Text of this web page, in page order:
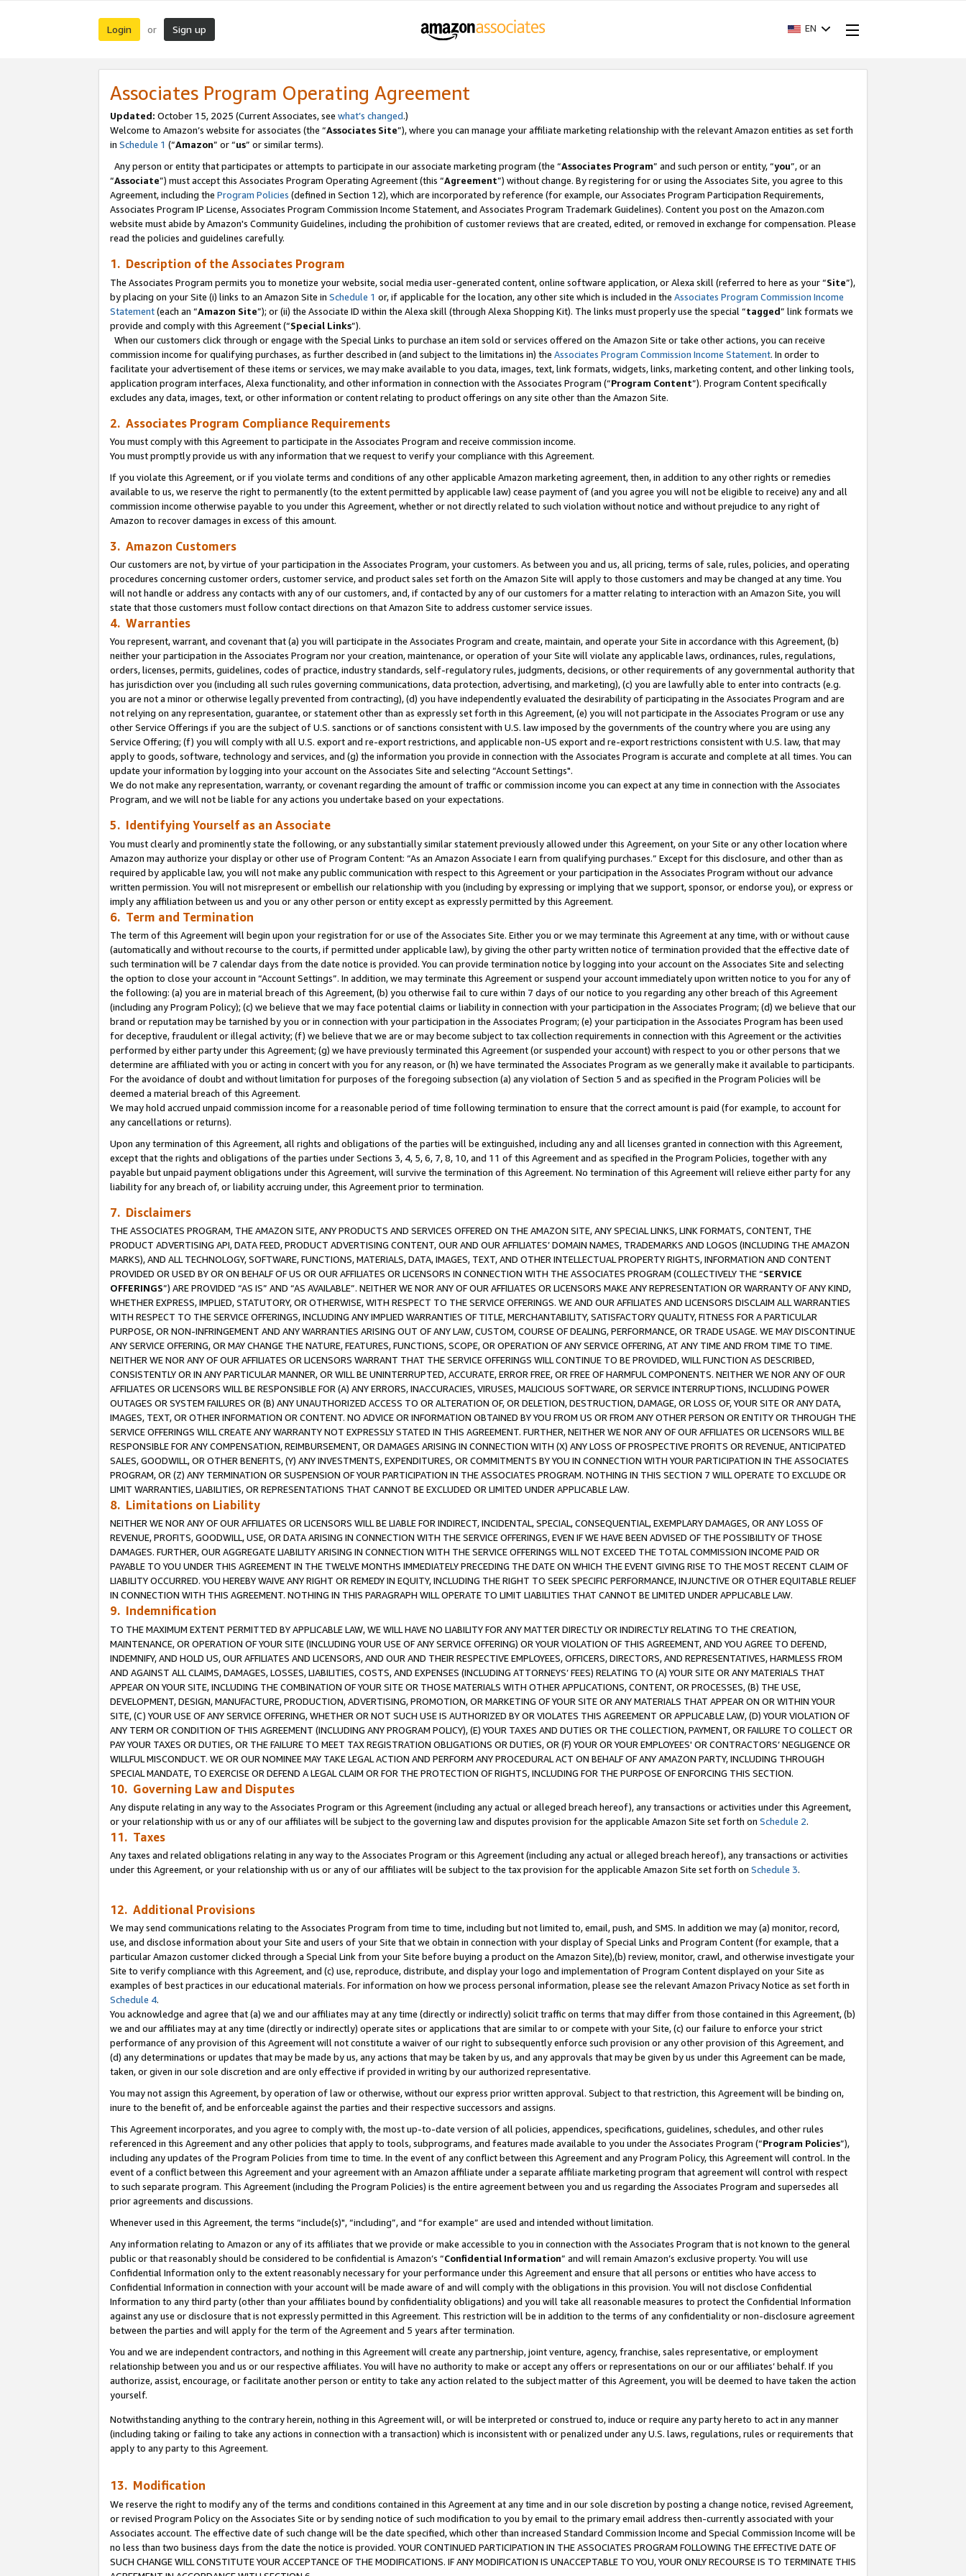
Login or Sign up EN
Associates Program Operating Agreement
Updated: October 15, 2025 (Current Associates, see what’s changed.)
Welcome to Amazon’s website for associates (the “Associates Site”), where you can manage your affiliate marketing relationship with the relevant Amazon entities as set forth
in Schedule 1 (“Amazon” or “us” or similar terms).
Any person or entity that participates or attempts to participate in our associate marketing program (the “Associates Program” and such person or entity, “you”, or an
“Associate”) must accept this Associates Program Operating Agreement (this “Agreement”) without change. By registering for or using the Associates Site, you agree to this
Agreement, including the Program Policies (defined in Section 12), which are incorporated by reference (for example, our Associates Program Participation Requirements,
Associates Program IP License, Associates Program Commission Income Statement, and Associates Program Trademark Guidelines). Content you post on the Amazon.com
website must abide by Amazon's Community Guidelines, including the prohibition of customer reviews that are created, edited, or removed in exchange for compensation. Please
read the policies and guidelines carefully.
1. Description of the Associates Program
The Associates Program permits you to monetize your website, social media user-generated content, online software application, or Alexa skill (referred to here as your “Site”),
by placing on your Site (i) links to an Amazon Site in Schedule 1 or, if applicable for the location, any other site which is included in the Associates Program Commission Income
Statement(each an “Amazon Site”); or (ii) the Associate ID within the Alexa skill (through Alexa Shopping Kit). The links must properly use the special “tagged” link formats we
provide and comply with this Agreement (“Special Links”).
When our customers click through or engage with the Special Links to purchase an item sold or services offered on the Amazon Site or take other actions, you can receive
commission income for qualifying purchases, as further described in (and subject to the limitations in) the Associates Program Commission Income Statement. In order to
facilitate your advertisement of these items or services, we may make available to you data, images, text, link formats, widgets, links, marketing content, and other linking tools,
application program interfaces, Alexa functionality, and other information in connection with the Associates Program (“Program Content”). Program Content specifically
excludes any data, images, text, or other information or content relating to product offerings on any site other than the Amazon Site.
2. Associates Program Compliance Requirements
You must comply with this Agreement to participate in the Associates Program and receive commission income.
You must promptly provide us with any information that we request to verify your compliance with this Agreement.
If you violate this Agreement, or if you violate terms and conditions of any other applicable Amazon marketing agreement, then, in addition to any other rights or remedies
available to us, we reserve the right to permanently (to the extent permitted by applicable law) cease payment of (and you agree you will not be eligible to receive) any and all
commission income otherwise payable to you under this Agreement, whether or not directly related to such violation without notice and without prejudice to any right of
Amazon to recover damages in excess of this amount.
3. Amazon Customers
Our customers are not, by virtue of your participation in the Associates Program, your customers. As between you and us, all pricing, terms of sale, rules, policies, and operating
procedures concerning customer orders, customer service, and product sales set forth on the Amazon Site will apply to those customers and may be changed at any time. You
will not handle or address any contacts with any of our customers, and, if contacted by any of our customers for a matter relating to interaction with an Amazon Site, you will
state that those customers must follow contact directions on that Amazon Site to address customer service issues.
4. Warranties
You represent, warrant, and covenant that (a) you will participate in the Associates Program and create, maintain, and operate your Site in accordance with this Agreement, (b)
neither your participation in the Associates Program nor your creation, maintenance, or operation of your Site will violate any applicable laws, ordinances, rules, regulations,
orders, licenses, permits, guidelines, codes of practice, industry standards, self-regulatory rules, judgments, decisions, or other requirements of any governmental authority that
has jurisdiction over you (including all such rules governing communications, data protection, advertising, and marketing), (c) you are lawfully able to enter into contracts (e.g.
you are not a minor or otherwise legally prevented from contracting), (d) you have independently evaluated the desirability of participating in the Associates Program and are
not relying on any representation, guarantee, or statement other than as expressly set forth in this Agreement, (e) you will not participate in the Associates Program or use any
other Service Offerings if you are the subject of U.S. sanctions or of sanctions consistent with U.S. law imposed by the governments of the country where you are using any
Service Offering; (f) you will comply with all U.S. export and re-export restrictions, and applicable non-US export and re-export restrictions consistent with U.S. law, that may
apply to goods, software, technology and services, and (g) the information you provide in connection with the Associates Program is accurate and complete at all times. You can
update your information by logging into your account on the Associates Site and selecting “Account Settings".
We do not make any representation, warranty, or covenant regarding the amount of traffic or commission income you can expect at any time in connection with the Associates
Program, and we will not be liable for any actions you undertake based on your expectations.
5. Identifying Yourself as an Associate
You must clearly and prominently state the following, or any substantially similar statement previously allowed under this Agreement, on your Site or any other location where
Amazon may authorize your display or other use of Program Content: “As an Amazon Associate I earn from qualifying purchases.” Except for this disclosure, and other than as
required by applicable law, you will not make any public communication with respect to this Agreement or your participation in the Associates Program without our advance
written permission. You will not misrepresent or embellish our relationship with you (including by expressing or implying that we support, sponsor, or endorse you), or express or
imply any affiliation between us and you or any other person or entity except as expressly permitted by this Agreement.
6. Term and Termination
The term of this Agreement will begin upon your registration for or use of the Associates Site. Either you or we may terminate this Agreement at any time, with or without cause
(automatically and without recourse to the courts, if permitted under applicable law), by giving the other party written notice of termination provided that the effective date of
such termination will be 7 calendar days from the date notice is provided. You can provide termination notice by logging into your account on the Associates Site and selecting
the option to close your account in “Account Settings”. In addition, we may terminate this Agreement or suspend your account immediately upon written notice to you for any of
the following: (a) you are in material breach of this Agreement, (b) you otherwise fail to cure within 7 days of our notice to you regarding any other breach of this Agreement
(including any Program Policy); (c) we believe that we may face potential claims or liability in connection with your participation in the Associates Program; (d) we believe that our
brand or reputation may be tarnished by you or in connection with your participation in the Associates Program; (e) your participation in the Associates Program has been used
for deceptive, fraudulent or illegal activity; (f) we believe that we are or may become subject to tax collection requirements in connection with this Agreement or the activities
performed by either party under this Agreement; (g) we have previously terminated this Agreement (or suspended your account) with respect to you or other persons that we
determine are affiliated with you or acting in concert with you for any reason, or (h) we have terminated the Associates Program as we generally make it available to participants.
For the avoidance of doubt and without limitation for purposes of the foregoing subsection (a) any violation of Section 5 and as specified in the Program Policies will be
deemed a material breach of this Agreement.
We may hold accrued unpaid commission income for a reasonable period of time following termination to ensure that the correct amount is paid (for example, to account for
any cancellations or returns).
Upon any termination of this Agreement, all rights and obligations of the parties will be extinguished, including any and all licenses granted in connection with this Agreement,
except that the rights and obligations of the parties under Sections 3, 4, 5, 6, 7, 8, 10, and 11 of this Agreement and as specified in the Program Policies, together with any
payable but unpaid payment obligations under this Agreement, will survive the termination of this Agreement. No termination of this Agreement will relieve either party for any
liability for any breach of, or liability accruing under, this Agreement prior to termination.
7. Disclaimers
THE ASSOCIATES PROGRAM, THE AMAZON SITE, ANY PRODUCTS AND SERVICES OFFERED ON THE AMAZON SITE, ANY SPECIAL LINKS, LINK FORMATS, CONTENT, THE
PRODUCT ADVERTISING API, DATA FEED, PRODUCT ADVERTISING CONTENT, OUR AND OUR AFFILIATES’ DOMAIN NAMES, TRADEMARKS AND LOGOS (INCLUDING THE AMAZON
MARKS), AND ALL TECHNOLOGY, SOFTWARE, FUNCTIONS, MATERIALS, DATA, IMAGES, TEXT, AND OTHER INTELLECTUAL PROPERTY RIGHTS, INFORMATION AND CONTENT
PROVIDED OR USED BY OR ON BEHALF OF US OR OUR AFFILIATES OR LICENSORS IN CONNECTION WITH THE ASSOCIATES PROGRAM (COLLECTIVELY THE “SERVICE
OFFERINGS”) ARE PROVIDED “AS IS” AND “AS AVAILABLE”. NEITHER WE NOR ANY OF OUR AFFILIATES OR LICENSORS MAKE ANY REPRESENTATION OR WARRANTY OF ANY KIND,
WHETHER EXPRESS, IMPLIED, STATUTORY, OR OTHERWISE, WITH RESPECT TO THE SERVICE OFFERINGS. WE AND OUR AFFILIATES AND LICENSORS DISCLAIM ALL WARRANTIES
WITH RESPECT TO THE SERVICE OFFERINGS, INCLUDING ANY IMPLIED WARRANTIES OF TITLE, MERCHANTABILITY, SATISFACTORY QUALITY, FITNESS FOR A PARTICULAR
PURPOSE, OR NON-INFRINGEMENT AND ANY WARRANTIES ARISING OUT OF ANY LAW, CUSTOM, COURSE OF DEALING, PERFORMANCE, OR TRADE USAGE. WE MAY DISCONTINUE
ANY SERVICE OFFERING, OR MAY CHANGE THE NATURE, FEATURES, FUNCTIONS, SCOPE, OR OPERATION OF ANY SERVICE OFFERING, AT ANY TIME AND FROM TIME TO TIME.
NEITHER WE NOR ANY OF OUR AFFILIATES OR LICENSORS WARRANT THAT THE SERVICE OFFERINGS WILL CONTINUE TO BE PROVIDED, WILL FUNCTION AS DESCRIBED,
CONSISTENTLY OR IN ANY PARTICULAR MANNER, OR WILL BE UNINTERRUPTED, ACCURATE, ERROR FREE, OR FREE OF HARMFUL COMPONENTS. NEITHER WE NOR ANY OF OUR
AFFILIATES OR LICENSORS WILL BE RESPONSIBLE FOR (A) ANY ERRORS, INACCURACIES, VIRUSES, MALICIOUS SOFTWARE, OR SERVICE INTERRUPTIONS, INCLUDING POWER
OUTAGES OR SYSTEM FAILURES OR (B) ANY UNAUTHORIZED ACCESS TO OR ALTERATION OF, OR DELETION, DESTRUCTION, DAMAGE, OR LOSS OF, YOUR SITE OR ANY DATA,
IMAGES, TEXT, OR OTHER INFORMATION OR CONTENT. NO ADVICE OR INFORMATION OBTAINED BY YOU FROM US OR FROM ANY OTHER PERSON OR ENTITY OR THROUGH THE
SERVICE OFFERINGS WILL CREATE ANY WARRANTY NOT EXPRESSLY STATED IN THIS AGREEMENT. FURTHER, NEITHER WE NOR ANY OF OUR AFFILIATES OR LICENSORS WILL BE
RESPONSIBLE FOR ANY COMPENSATION, REIMBURSEMENT, OR DAMAGES ARISING IN CONNECTION WITH (X) ANY LOSS OF PROSPECTIVE PROFITS OR REVENUE, ANTICIPATED
SALES, GOODWILL, OR OTHER BENEFITS, (Y) ANY INVESTMENTS, EXPENDITURES, OR COMMITMENTS BY YOU IN CONNECTION WITH YOUR PARTICIPATION IN THE ASSOCIATES
PROGRAM, OR (Z) ANY TERMINATION OR SUSPENSION OF YOUR PARTICIPATION IN THE ASSOCIATES PROGRAM. NOTHING IN THIS SECTION 7 WILL OPERATE TO EXCLUDE OR
LIMIT WARRANTIES, LIABILITIES, OR REPRESENTATIONS THAT CANNOT BE EXCLUDED OR LIMITED UNDER APPLICABLE LAW.
8. Limitations on Liability
NEITHER WE NOR ANY OF OUR AFFILIATES OR LICENSORS WILL BE LIABLE FOR INDIRECT, INCIDENTAL, SPECIAL, CONSEQUENTIAL, EXEMPLARY DAMAGES, OR ANY LOSS OF
REVENUE, PROFITS, GOODWILL, USE, OR DATA ARISING IN CONNECTION WITH THE SERVICE OFFERINGS, EVEN IF WE HAVE BEEN ADVISED OF THE POSSIBILITY OF THOSE
DAMAGES. FURTHER, OUR AGGREGATE LIABILITY ARISING IN CONNECTION WITH THE SERVICE OFFERINGS WILL NOT EXCEED THE TOTAL COMMISSION INCOME PAID OR
PAYABLE TO YOU UNDER THIS AGREEMENT IN THE TWELVE MONTHS IMMEDIATELY PRECEDING THE DATE ON WHICH THE EVENT GIVING RISE TO THE MOST RECENT CLAIM OF
LIABILITY OCCURRED. YOU HEREBY WAIVE ANY RIGHT OR REMEDY IN EQUITY, INCLUDING THE RIGHT TO SEEK SPECIFIC PERFORMANCE, INJUNCTIVE OR OTHER EQUITABLE RELIEF
IN CONNECTION WITH THIS AGREEMENT. NOTHING IN THIS PARAGRAPH WILL OPERATE TO LIMIT LIABILITIES THAT CANNOT BE LIMITED UNDER APPLICABLE LAW.
9. Indemnification
TO THE MAXIMUM EXTENT PERMITTED BY APPLICABLE LAW, WE WILL HAVE NO LIABILITY FOR ANY MATTER DIRECTLY OR INDIRECTLY RELATING TO THE CREATION,
MAINTENANCE, OR OPERATION OF YOUR SITE (INCLUDING YOUR USE OF ANY SERVICE OFFERING) OR YOUR VIOLATION OF THIS AGREEMENT, AND YOU AGREE TO DEFEND,
INDEMNIFY, AND HOLD US, OUR AFFILIATES AND LICENSORS, AND OUR AND THEIR RESPECTIVE EMPLOYEES, OFFICERS, DIRECTORS, AND REPRESENTATIVES, HARMLESS FROM
AND AGAINST ALL CLAIMS, DAMAGES, LOSSES, LIABILITIES, COSTS, AND EXPENSES (INCLUDING ATTORNEYS’ FEES) RELATING TO (A) YOUR SITE OR ANY MATERIALS THAT
APPEAR ON YOUR SITE, INCLUDING THE COMBINATION OF YOUR SITE OR THOSE MATERIALS WITH OTHER APPLICATIONS, CONTENT, OR PROCESSES, (B) THE USE,
DEVELOPMENT, DESIGN, MANUFACTURE, PRODUCTION, ADVERTISING, PROMOTION, OR MARKETING OF YOUR SITE OR ANY MATERIALS THAT APPEAR ON OR WITHIN YOUR
SITE, (C) YOUR USE OF ANY SERVICE OFFERING, WHETHER OR NOT SUCH USE IS AUTHORIZED BY OR VIOLATES THIS AGREEMENT OR APPLICABLE LAW, (D) YOUR VIOLATION OF
ANY TERM OR CONDITION OF THIS AGREEMENT (INCLUDING ANY PROGRAM POLICY), (E) YOUR TAXES AND DUTIES OR THE COLLECTION, PAYMENT, OR FAILURE TO COLLECT OR
PAY YOUR TAXES OR DUTIES, OR THE FAILURE TO MEET TAX REGISTRATION OBLIGATIONS OR DUTIES, OR (F) YOUR OR YOUR EMPLOYEES' OR CONTRACTORS’ NEGLIGENCE OR
WILLFUL MISCONDUCT. WE OR OUR NOMINEE MAY TAKE LEGAL ACTION AND PERFORM ANY PROCEDURAL ACT ON BEHALF OF ANY AMAZON PARTY, INCLUDING THROUGH
SPECIAL MANDATE, TO EXERCISE OR DEFEND A LEGAL CLAIM OR FOR THE PROTECTION OF RIGHTS, INCLUDING FOR THE PURPOSE OF ENFORCING THIS SECTION.
10. Governing Law and Disputes
Any dispute relating in any way to the Associates Program or this Agreement (including any actual or alleged breach hereof), any transactions or activities under this Agreement,
or your relationship with us or any of our affiliates will be subject to the governing law and disputes provision for the applicable Amazon Site set forth on Schedule 2.
11. Taxes
Any taxes and related obligations relating in any way to the Associates Program or this Agreement (including any actual or alleged breach hereof), any transactions or activities
under this Agreement, or your relationship with us or any of our affiliates will be subject to the tax provision for the applicable Amazon Site set forth on Schedule 3.
12. Additional Provisions
We may send communications relating to the Associates Program from time to time, including but not limited to, email, push, and SMS. In addition we may (a) monitor, record,
use, and disclose information about your Site and users of your Site that we obtain in connection with your display of Special Links and Program Content (for example, that a
particular Amazon customer clicked through a Special Link from your Site before buying a product on the Amazon Site),(b) review, monitor, crawl, and otherwise investigate your
Site to verify compliance with this Agreement, and (c) use, reproduce, distribute, and display your logo and implementation of Program Content displayed on your Site as
examples of best practices in our educational materials. For information on how we process personal information, please see the relevant Amazon Privacy Notice as set forth in
Schedule 4.
You acknowledge and agree that (a) we and our affiliates may at any time (directly or indirectly) solicit traffic on terms that may differ from those contained in this Agreement, (b)
we and our affiliates may at any time (directly or indirectly) operate sites or applications that are similar to or compete with your Site, (c) our failure to enforce your strict
performance of any provision of this Agreement will not constitute a waiver of our right to subsequently enforce such provision or any other provision of this Agreement, and
(d) any determinations or updates that may be made by us, any actions that may be taken by us, and any approvals that may be given by us under this Agreement can be made,
taken, or given in our sole discretion and are only effective if provided in writing by our authorized representative.
You may not assign this Agreement, by operation of law or otherwise, without our express prior written approval. Subject to that restriction, this Agreement will be binding on,
inure to the benefit of, and be enforceable against the parties and their respective successors and assigns.
This Agreement incorporates, and you agree to comply with, the most up-to-date version of all policies, appendices, specifications, guidelines, schedules, and other rules
referenced in this Agreement and any other policies that apply to tools, subprograms, and features made available to you under the Associates Program (“Program Policies”),
including any updates of the Program Policies from time to time. In the event of any conflict between this Agreement and any Program Policy, this Agreement will control. In the
event of a conflict between this Agreement and your agreement with an Amazon affiliate under a separate affiliate marketing program that agreement will control with respect
to such separate program. This Agreement (including the Program Policies) is the entire agreement between you and us regarding the Associates Program and supersedes all
prior agreements and discussions.
Whenever used in this Agreement, the terms “include(s)", “including”, and “for example” are used and intended without limitation.
Any information relating to Amazon or any of its affiliates that we provide or make accessible to you in connection with the Associates Program that is not known to the general
public or that reasonably should be considered to be confidential is Amazon’s “Confidential Information” and will remain Amazon’s exclusive property. You will use
Confidential Information only to the extent reasonably necessary for your performance under this Agreement and ensure that all persons or entities who have access to
Confidential Information in connection with your account will be made aware of and will comply with the obligations in this provision. You will not disclose Confidential
Information to any third party (other than your affiliates bound by confidentiality obligations) and you will take all reasonable measures to protect the Confidential Information
against any use or disclosure that is not expressly permitted in this Agreement. This restriction will be in addition to the terms of any confidentiality or non-disclosure agreement
between the parties and will apply for the term of the Agreement and 5 years after termination.
You and we are independent contractors, and nothing in this Agreement will create any partnership, joint venture, agency, franchise, sales representative, or employment
relationship between you and us or our respective affiliates. You will have no authority to make or accept any offers or representations on our or our affiliates’ behalf. If you
authorize, assist, encourage, or facilitate another person or entity to take any action related to the subject matter of this Agreement, you will be deemed to have taken the action
yourself.
Notwithstanding anything to the contrary herein, nothing in this Agreement will, or will be interpreted or construed to, induce or require any party hereto to act in any manner
(including taking or failing to take any actions in connection with a transaction) which is inconsistent with or penalized under any U.S. laws, regulations, rules or requirements that
apply to any party to this Agreement.
13. Modification
We reserve the right to modify any of the terms and conditions contained in this Agreement at any time and in our sole discretion by posting a change notice, revised Agreement,
or revised Program Policy on the Associates Site or by sending notice of such modification to you by email to the primary email address then-currently associated with your
Associates account. The effective date of such change will be the date specified, which other than increased Standard Commission Income and Special Commission Income will be
no less than two business days from the date the notice is provided. YOUR CONTINUED PARTICIPATION IN THE ASSOCIATES PROGRAM FOLLOWING THE EFFECTIVE DATE OF
SUCH CHANGE WILL CONSTITUTE YOUR ACCEPTANCE OF THE MODIFICATIONS. IF ANY MODIFICATION IS UNACCEPTABLE TO YOU, YOUR ONLY RECOURSE IS TO TERMINATE THIS